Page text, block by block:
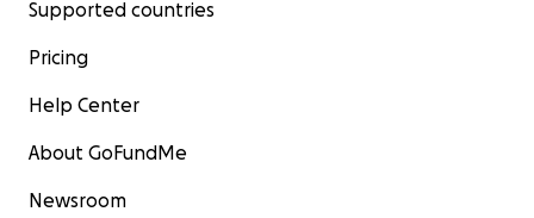
Supported countries
Pricing
Help Center
About GoFundMe
Newsroom